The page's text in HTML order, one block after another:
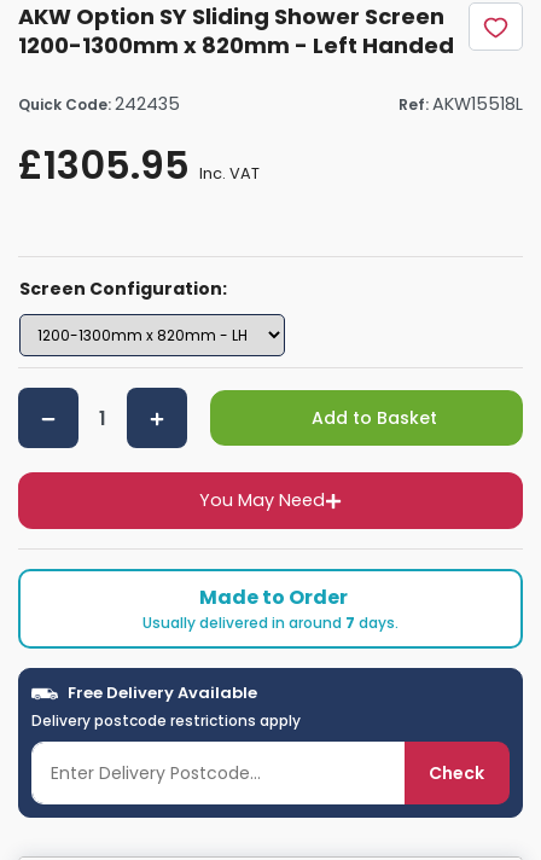
AKW Option SY Sliding Shower Screen
1200-1300mm x 820mm - Left Handed
Quick Code:242435 Ref:AKW15518L
£1305.95 Inc. VAT
Screen Configuration:
You May Need
Add to Basket
Made to Order
Usually delivered in around 7 days.
Free Delivery Available
Delivery postcode restrictions apply
Check